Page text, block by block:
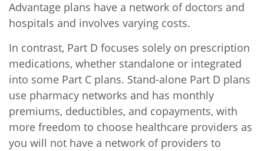
Advantage plans have a network of doctors and
hospitals and involves varying costs.
In contrast, Part D focuses solely on prescription
medications, whether standalone or integrated
into some Part C plans. Stand-alone Part D plans
use pharmacy networks and has monthly
premiums, deductibles, and copayments, with
more freedom to choose healthcare providers as
you will not have a network of providers to